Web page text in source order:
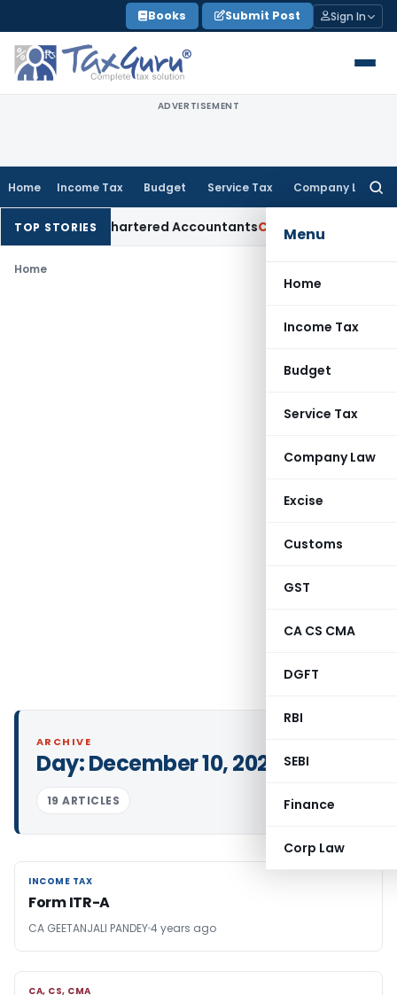
to
content
Books Submit Post Sign In
ADVERTISEMENT
Home Income Tax Budget Service Tax Company Law
Menu
Home
Income Tax
Budget
Service Tax
Company Law
Excise
Customs
GST
CA CS CMA
DGFT
RBI
SEBI
Finance
Corp Law
TOP STORIES
for Chartered AccountantsCorporate Law SC:
Home
ARCHIVE
Day:December 10, 2022
19 ARTICLES
INCOME TAX
INCOME TAX
Form ITR-A
CA GEETANJALI PANDEY4 years ago
CA, CS, CMA
CA, CS, CMA